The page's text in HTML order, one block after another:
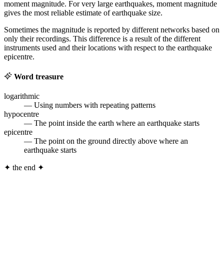
moment magnitude. For very large earthquakes, moment magnitude
gives the most reliable estimate of earthquake size.
Sometimes the magnitude is reported by different networks based on
only their recordings. This difference is a result of the different
instruments used and their locations with respect to the earthquake
epicentre.
Word treasure
logarithmic
— Using numbers with repeating patterns
hypocentre
— The point inside the earth where an earthquake starts
epicentre
— The point on the ground directly above where an
earthquake starts
✦ the end ✦